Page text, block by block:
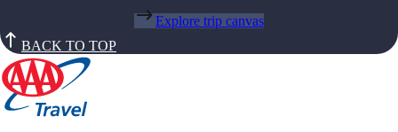
Explore trip canvas
BACK TO TOP